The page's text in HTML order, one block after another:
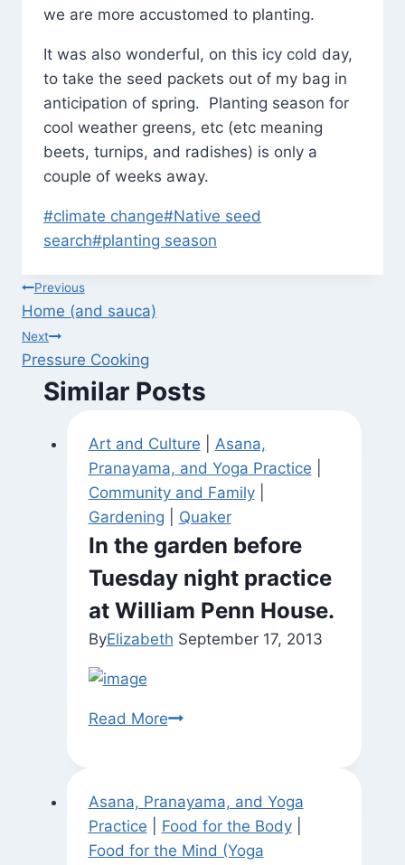
we are more accustomed to planting.
It was also wonderful, on this icy cold day,
to take the seed packets out of my bag in
anticipation of spring. Planting season for
cool weather greens, etc (etc meaning
beets, turnips, and radishes) is only a
couple of weeks away.
Post
Tags:
#climate change#Native seed
search#planting season
Post
navigation
Previous
Home (and sauca)
Next
Pressure Cooking
Similar Posts
Art and Culture
Asana,
Pranayama, and Yoga Practice
Community and Family|
Gardening
Quaker
In the garden before
Tuesday night practice
at William Penn House.
ByElizabeth September 17, 2013
Read MoreIn
Tuesday
night
Asana, Pranayama, and Yoga
Practice
Food for the Body|
Food for the Mind (Yoga